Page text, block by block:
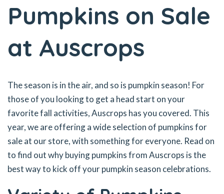
Pumpkins on Sale
at Auscrops
The season is in the air, and so is pumpkin season! For
those of you looking to get a head start on your
favorite fall activities, Auscrops has you covered. This
year, we are offering a wide selection of pumpkins for
sale at our store, with something for everyone. Read on
to find out why buying pumpkins from Auscrops is the
best way to kick off your pumpkin season celebrations.